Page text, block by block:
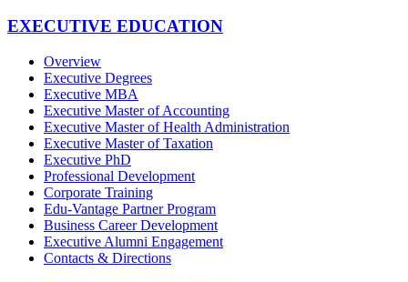
EXECUTIVE EDUCATION
Overview
Executive Degrees
Executive MBA
Executive Master of Accounting
Executive Master of Health Administration
Executive Master of Taxation
Executive PhD
Professional Development
Corporate Training
Edu-Vantage Partner Program
Business Career Development
Executive Alumni Engagement
Contacts & Directions